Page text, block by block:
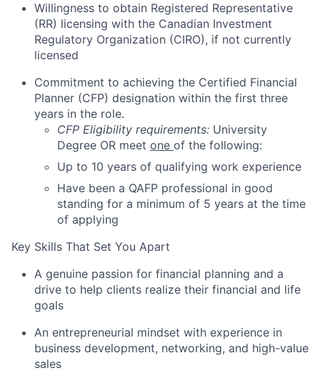
Willingness to obtain Registered Representative
(RR) licensing with the Canadian Investment
Regulatory Organization (CIRO), if not currently
licensed
Commitment to achieving the Certified Financial
Planner (CFP) designation within the first three
years in the role.
CFP Eligibility requirements: University
Degree OR meet one of the following:
Up to 10 years of qualifying work experience
Have been a QAFP professional in good
standing for a minimum of 5 years at the time
of applying
Key Skills That Set You Apart
A genuine passion for financial planning and a
drive to help clients realize their financial and life
goals
An entrepreneurial mindset with experience in
business development, networking, and high-value
sales